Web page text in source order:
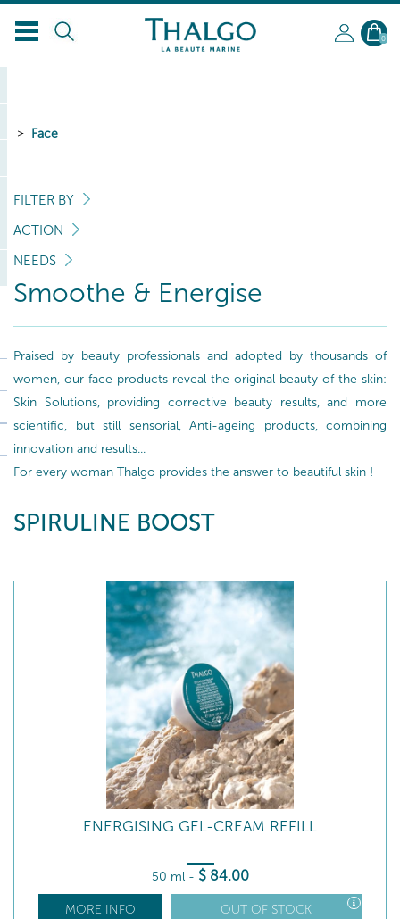
EN
0
Face
FILTER BY
ACTION
NEEDS
Smoothe & Energise
Praised by beauty professionals and adopted by thousands of
women, our face products reveal the original beauty of the skin:
Skin Solutions, providing corrective beauty results, and more
scientific, but still sensorial, Anti-ageing products, combining
innovation and results...
For every woman Thalgo provides the answer to beautiful skin !
SPIRULINE BOOST
ENERGISING GEL-CREAM REFILL
50 ml - $ 84.00
MORE INFO OUT OF STOCK